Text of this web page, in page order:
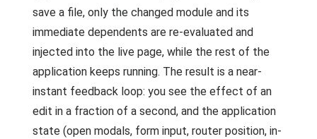
save a file, only the changed module and its
immediate dependents are re-evaluated and
injected into the live page, while the rest of the
application keeps running. The result is a near-
instant feedback loop: you see the effect of an
edit in a fraction of a second, and the application
state (open modals, form input, router position, in-